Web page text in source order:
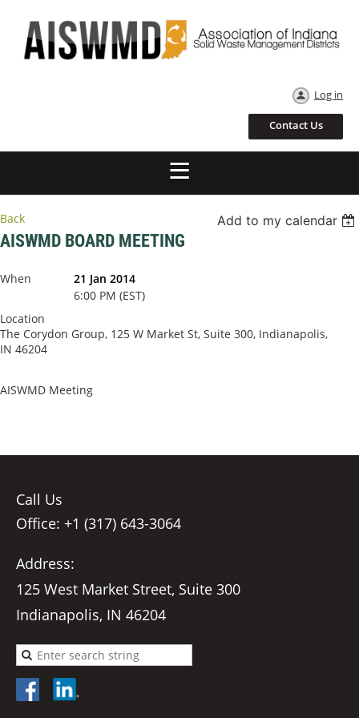
Log in
Contact Us
Back Add to my calendar
AISWMD BOARD MEETING
When
21 Jan 2014
6:00 PM (EST)
Location
The Corydon Group, 125 W Market St, Suite 300, Indianapolis,
IN 46204
AISWMD Meeting
Call Us
Office: +1 (317) 643-3064
Address:
125 West Market Street, Suite 300
Indianapolis, IN 46204